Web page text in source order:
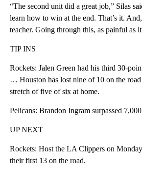
“The second unit did a great job,” Silas
learn how to win at the end. That’s it.
teacher. Going through this, as painful as
TIP INS
Rockets: Jalen Green had his third 30-
… Houston has lost nine of 10 on the
stretch of five of six at home.
Pelicans: Brandon Ingram surpassed
UP NEXT
Rockets: Host the LA Clippers on
their first 13 on the road.